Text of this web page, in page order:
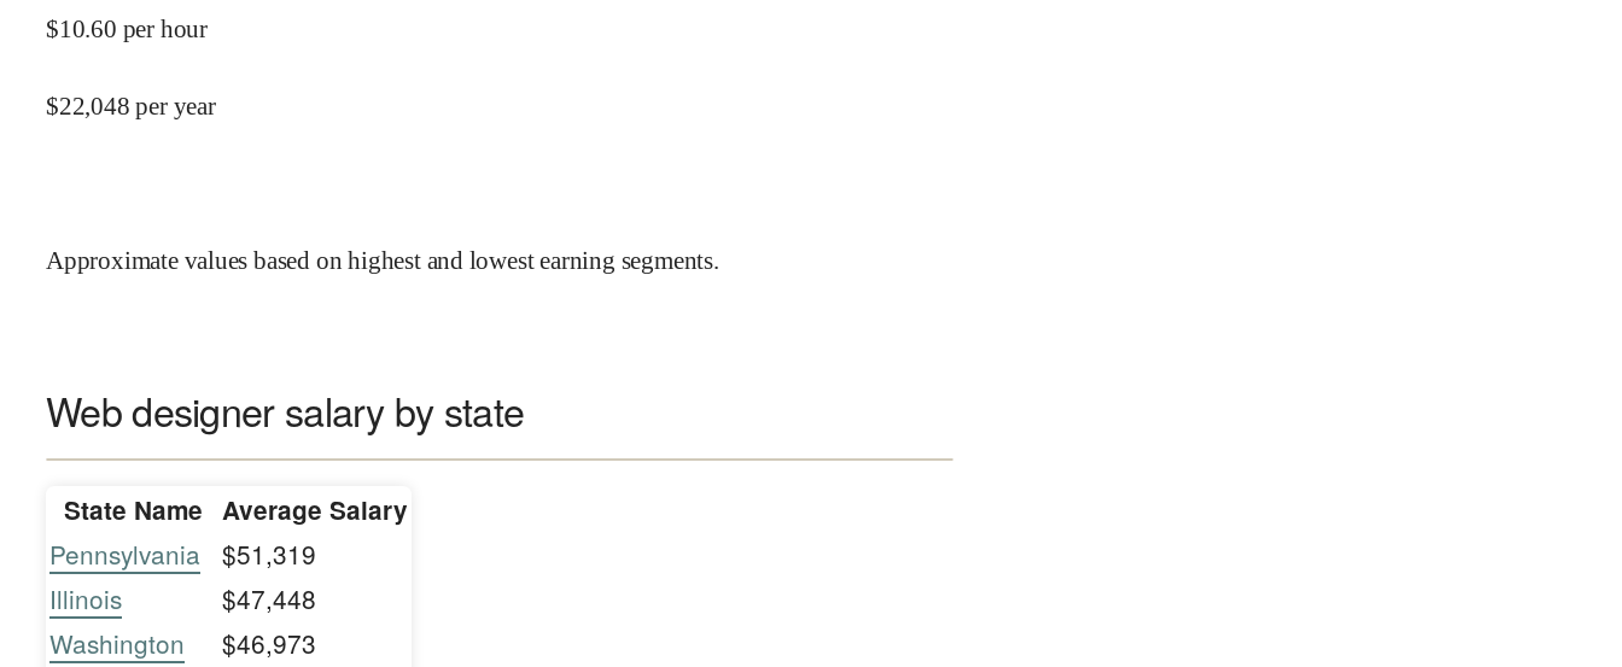
$10.60 per hour
$22,048 per year
Approximate values based on highest and lowest earning segments.
Web designer salary by state
State Name Average Salary
Pennsylvania
$51,319
Illinois
$47,448
Washington
$46,973